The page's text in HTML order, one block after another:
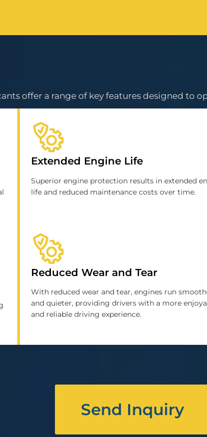
offer a range of key features designed to
Extended Engine Life
Superior engine protection results in extended
life and reduced maintenance costs over time.
Reduced Wear and Tear
With reduced wear and tear, engines run
and quieter, providing drivers with a more
and reliable driving experience.
Send Inquiry